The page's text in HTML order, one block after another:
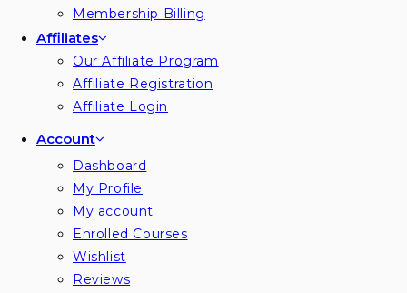
Membership Billing
Affiliates
Our Affiliate Program
Affiliate Registration
Affiliate Login
Account
Dashboard
My Profile
My account
Enrolled Courses
Wishlist
Reviews